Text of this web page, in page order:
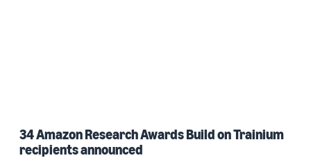
34 Amazon Research Awards Build on Trainium
recipients announced